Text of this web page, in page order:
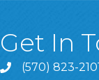
Get In
(570) 823-2101